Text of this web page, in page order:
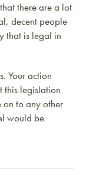
there are a lot
decent people
that is legal in
Your action
this legislation
on to any other
would be